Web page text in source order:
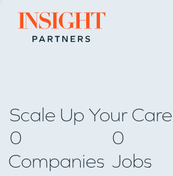
Go to home page
Scale Up Your
0
Companies
0
Jobs